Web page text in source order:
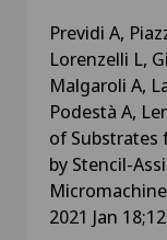
Previdi A,
Lorenzelli L,
Malgaroli A,
Podestà A,
of Substrates
by Stencil-
2021 Jan